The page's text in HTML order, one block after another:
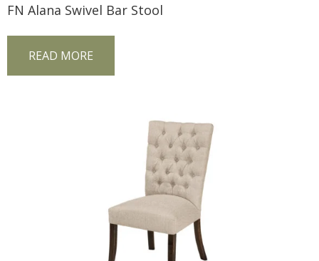
FN Alana Swivel Bar Stool
READ MORE